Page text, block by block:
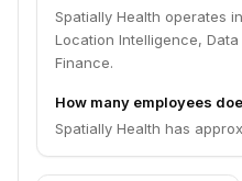
Spatially Health operates
Location Intelligence,
Finance.
How many employees
Spatially Health has